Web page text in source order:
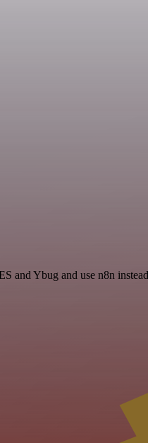
and Ybug and use n8n